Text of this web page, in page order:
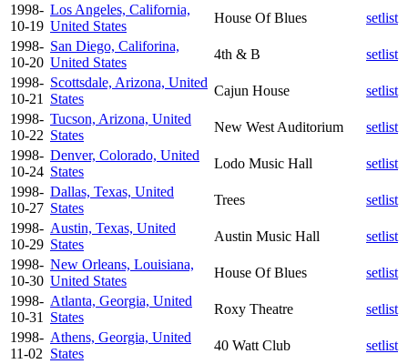
1998-
10-19
Los Angeles, California,
United States
House Of Blues
setlist
1998-
10-20
San Diego, Califorina,
United States
4th & B
setlist
1998-
10-21
Scottsdale, Arizona, United
States
Cajun House
setlist
1998-
10-22
Tucson, Arizona, United
States
New West Auditorium
setlist
1998-
10-24
Denver, Colorado, United
States
Lodo Music Hall
setlist
1998-
10-27
Dallas, Texas, United
States
Trees
setlist
1998-
10-29
Austin, Texas, United
States
Austin Music Hall
setlist
1998-
10-30
New Orleans, Louisiana,
United States
House Of Blues
setlist
1998-
10-31
Atlanta, Georgia, United
States
Roxy Theatre
setlist
1998-
11-02
Athens, Georgia, United
States
40 Watt Club
setlist